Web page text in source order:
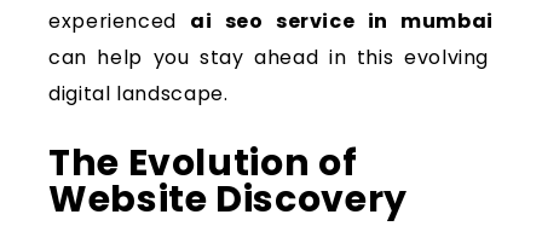
experienced ai seo service in mumbai
can help you stay ahead in this evolving
digital landscape.
The Evolution of
Website Discovery